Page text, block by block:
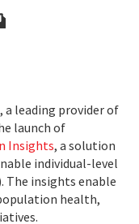
a leading provider of
launch of
Insights, a solution
individual-level
The insights enable
health,